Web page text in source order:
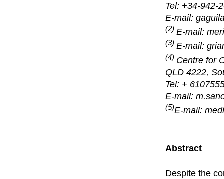
Tel: +34-942-
E-mail:
(2) E-mail:
(3) E-mail:
(4) Centre for
QLD 4222,
Tel: +
E-mail:
(5)E-mail:
Abstract
Despite the